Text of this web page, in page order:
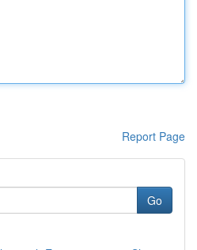
Report Page
Go